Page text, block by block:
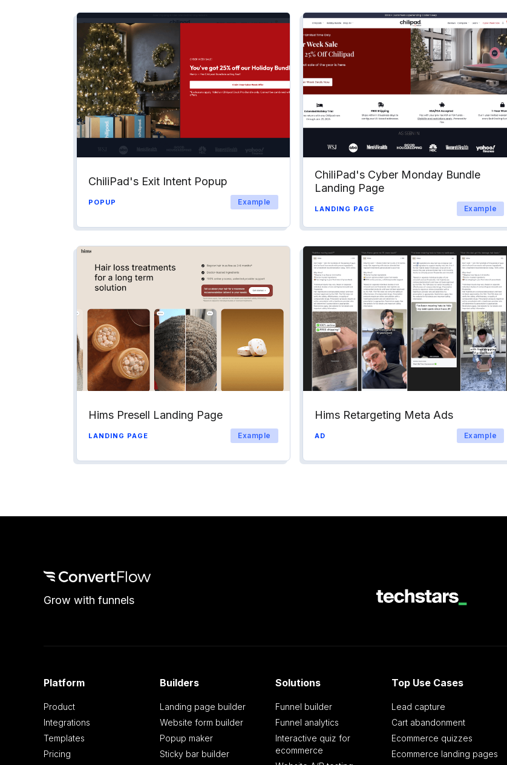
ChiliPad's Exit Intent Popup
POPUP Example
ChiliPad's Cyber Monday Bundle
Landing Page
LANDING PAGE Example
Hims Presell Landing Page
LANDING PAGE Example
Hims Retargeting Meta Ads
AD Example
Grow with funnels
Platform
Product
Integrations
Templates
Pricing
Builders
Landing page builder
Website form builder
Popup maker
Sticky bar builder
Solutions
Funnel builder
Funnel analytics
Interactive quiz for
ecommerce
Top Use Cases
Lead capture
Cart abandonment
Ecommerce quizzes
Ecommerce landing pages